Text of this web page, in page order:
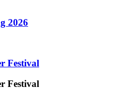
2026
Festival
Festival